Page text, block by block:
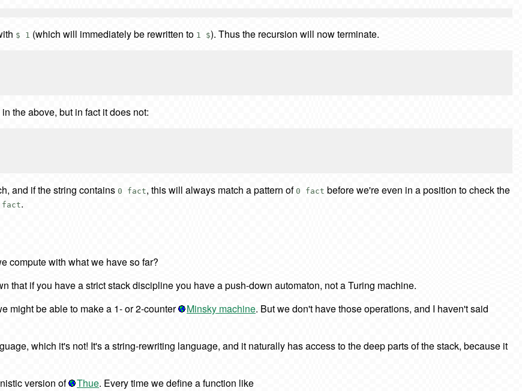
$ 1 (which will immediately be rewritten to 1 $). Thus the recursion will now terminate.
the above, but in fact it does not:
and if the string contains 0 fact, this will always match a pattern of 0 fact before we're even in a position to check the
fact.
compute with what we have so far?
that if you have a strict stack discipline you have a push-down automaton, not a Turing machine.
might be able to make a 1- or 2-counter Minsky machine. But we don't have those operations, and I haven't said
which it's not! It's a string-rewriting language, and it naturally has access to the deep parts of the stack, because it
version of
Thue. Every time we define a function like